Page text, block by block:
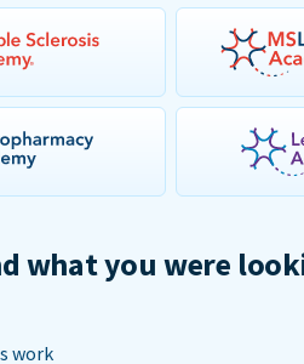
what you were
work